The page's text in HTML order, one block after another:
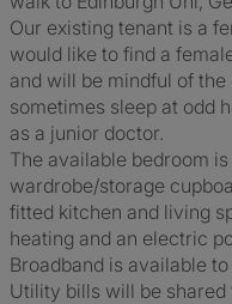
Our existing tenant is a
would like to find a
and will be mindful of the
sometimes sleep at odd
as a junior doctor.
The available bedroom
wardrobe/storage
fitted kitchen and living
heating and an electric
Broadband is available
Utility bills will be shared